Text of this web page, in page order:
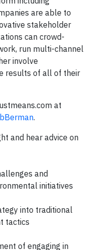
are able to
stakeholder
can crowd-
run multi-channel
involve
results of all of their
at
.
and hear advice on
and
initiatives
into traditional
tactics
of engaging in